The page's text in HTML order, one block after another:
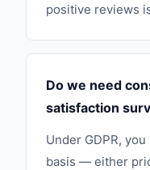
positive reviews
Do we need
satisfaction
Under GDPR,
basis — either